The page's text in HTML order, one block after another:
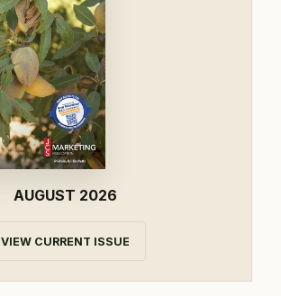
AUGUST 2026
VIEW CURRENT ISSUE